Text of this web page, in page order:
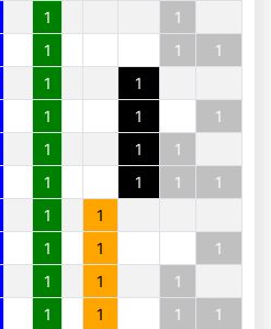
1
1
1 1
1
1
1
1 1
1
1 1
1
1 1 1
1
1
1
1 1
1
1 1
1
1 1 1
1